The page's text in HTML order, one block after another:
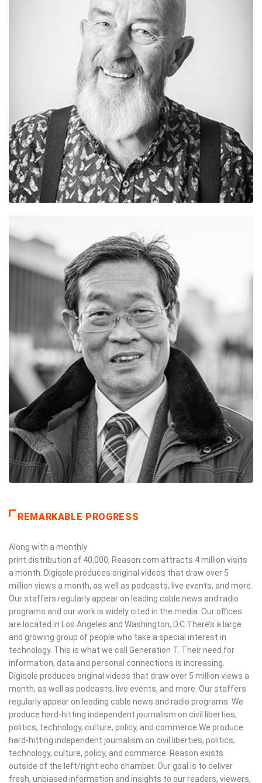
REMARKABLE PROGRESS
Along with a monthly
print distribution of 40,000, Reason.com attracts 4 million visits
a month. Digiqole produces original videos that draw over 5
million views a month, as well as podcasts, live events, and more.
Our staffers regularly appear on leading cable news and radio
programs and our work is widely cited in the media. Our offices
are located in Los Angeles and Washington, D.C.There’s a large
and growing group of people who take a special interest in
technology. This is what we call Generation T. Their need for
information, data and personal connections is increasing.
Digiqole produces original videos that draw over 5 million views a
month, as well as podcasts, live events, and more. Our staffers
regularly appear on leading cable news and radio programs. We
produce hard-hitting independent journalism on civil liberties,
politics, technology, culture, policy, and commerce.We produce
hard-hitting independent journalism on civil liberties, politics,
technology, culture, policy, and commerce. Reason exists
outside of the left/right echo chamber. Our goal is to deliver
fresh, unbiased information and insights to our readers, viewers,